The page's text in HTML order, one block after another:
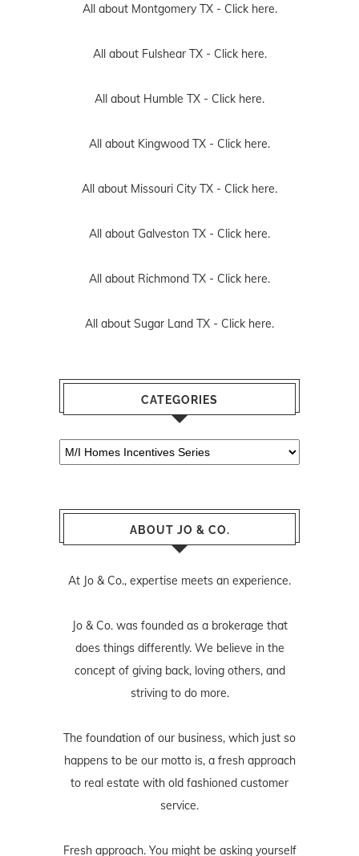
All about Montgomery TX - Click here.
All about Fulshear TX - Click here.
All about Humble TX - Click here.
All about Kingwood TX - Click here.
All about Missouri City TX - Click here.
All about Galveston TX - Click here.
All about Richmond TX - Click here.
All about Sugar Land TX - Click here.
CATEGORIES
Categories
ABOUT JO & CO.
At Jo & Co., expertise meets an experience.
Jo & Co. was founded as a brokerage that
does things differently. We believe in the
concept of giving back, loving others, and
striving to do more.
The foundation of our business, which just so
happens to be our motto is, a fresh approach
to real estate with old fashioned customer
service.
Fresh approach. You might be asking yourself